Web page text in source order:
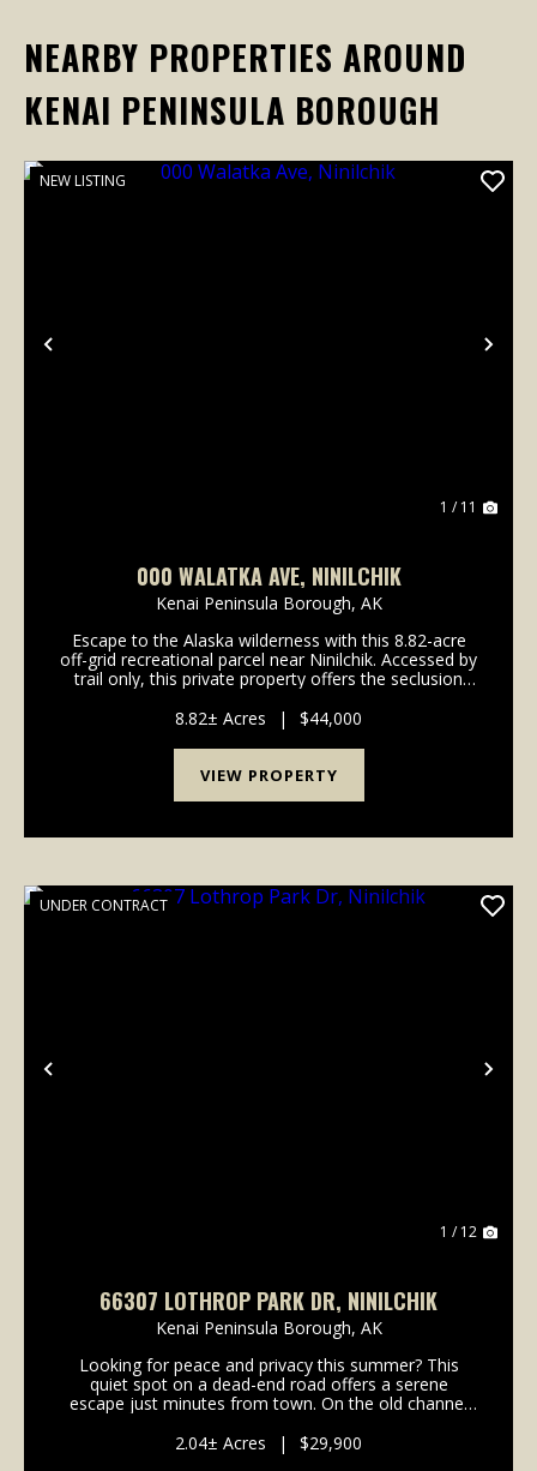
NEARBY PROPERTIES AROUND
KENAI PENINSULA BOROUGH
Previous
NEW LISTING
1 / 11
000 WALATKA AVE, NINILCHIK
Kenai Peninsula Borough, AK
Escape to the Alaska wilderness with this 8.82-acre
off-grid recreational parcel near Ninilchik. Accessed by
trail only, this private property offers the seclusion
for.The parcel is heavily treed, conta...
8.82± Acres | $44,000
VIEW PROPERTY
Previous
UNDER CONTRACT
1 / 12
66307 LOTHROP PARK DR, NINILCHIK
Kenai Peninsula Borough, AK
Looking for peace and privacy this summer? This
quiet spot on a dead-end road offers a serene
escape just minutes from town. On the old channel
for relaxing weekends or casting a line after work....
2.04± Acres | $29,900